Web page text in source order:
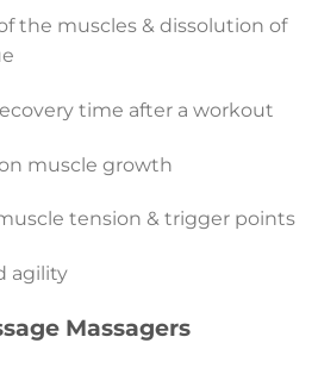
the muscles & dissolution of
time after a workout
muscle growth
tension & trigger points
agility
Massagers